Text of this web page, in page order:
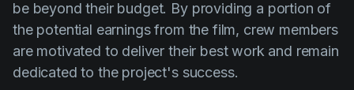
be beyond their budget. By providing a portion of
the potential earnings from the film, crew members
are motivated to deliver their best work and remain
dedicated to the project's success.